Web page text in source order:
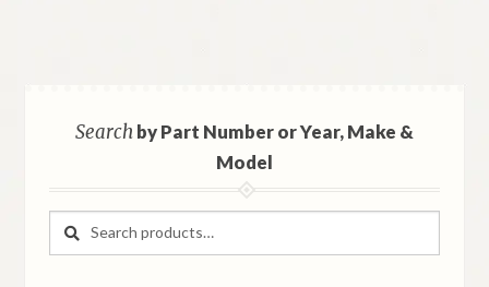
Searchby Part Number or Year, Make &
Model
Search
Search